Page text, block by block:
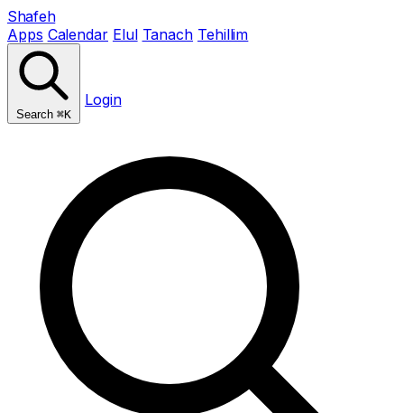
Shafeh
Apps Calendar Elul Tanach Tehillim
Search ⌘K
Login